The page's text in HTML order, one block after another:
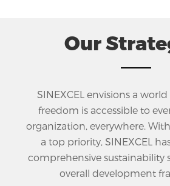
Our
SINEXCEL envisions a
freedom is accessible to
organization, everywhere.
a top priority, SINEXCEL
comprehensive sustainability
overall development